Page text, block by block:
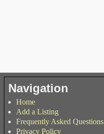
Navigation
Home
Add a Listing
Frequently Asked Questions
Privacy Policy